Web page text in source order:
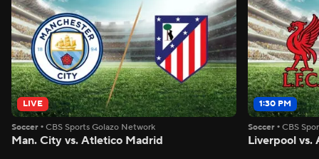
LIVE
Soccer • CBS Sports Golazo Network
Man. City vs. Atletico Madrid
1:30 PM
Soccer •CBS
Liverpool vs.